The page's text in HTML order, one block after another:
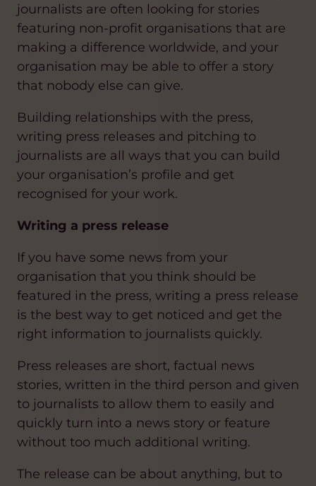
journalists are often looking for stories
featuring non-profit organisations that are
making a difference worldwide, and your
organisation may be able to offer a story
that nobody else can give.
Building relationships with the press,
writing press releases and pitching to
journalists are all ways that you can build
your organisation’s profile and get
recognised for your work.
Writing a press release
If you have some news from your
organisation that you think should be
featured in the press, writing a press release
is the best way to get noticed and get the
right information to journalists quickly.
Press releases are short, factual news
stories, written in the third person and given
to journalists to allow them to easily and
quickly turn into a news story or feature
without too much additional writing.
The release can be about anything, but to